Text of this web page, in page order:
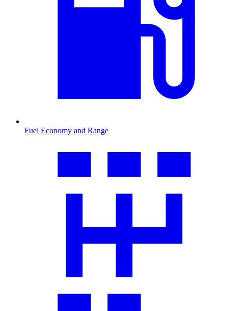
Fuel Economy and Range